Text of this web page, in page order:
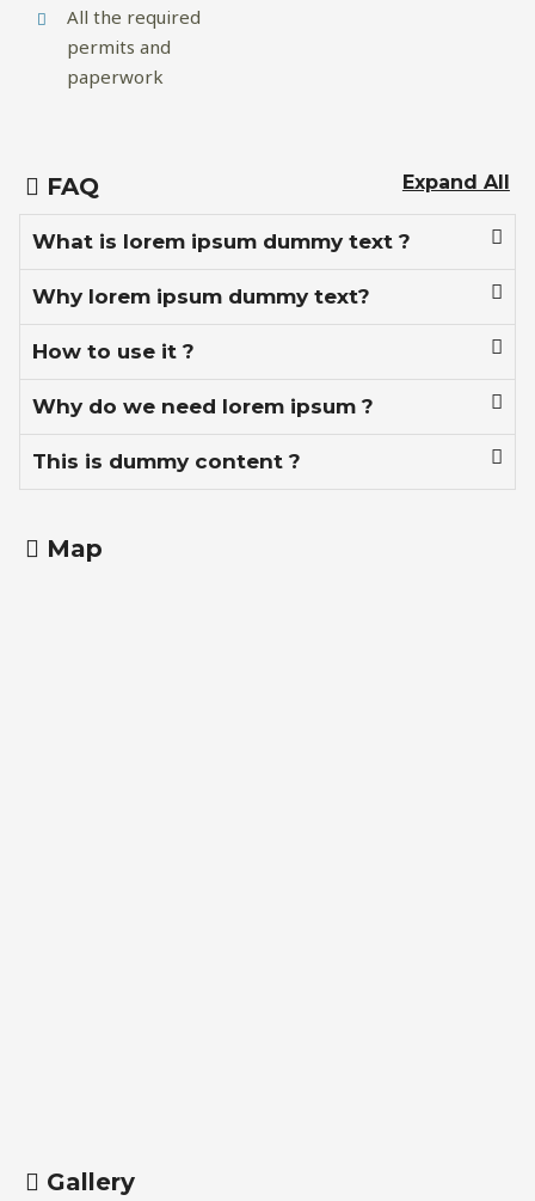
All the required
permits and
paperwork
FAQ Expand All
What is lorem ipsum dummy text ?
Why lorem ipsum dummy text?
How to use it ?
Why do we need lorem ipsum ?
This is dummy content ?
Map
Gallery